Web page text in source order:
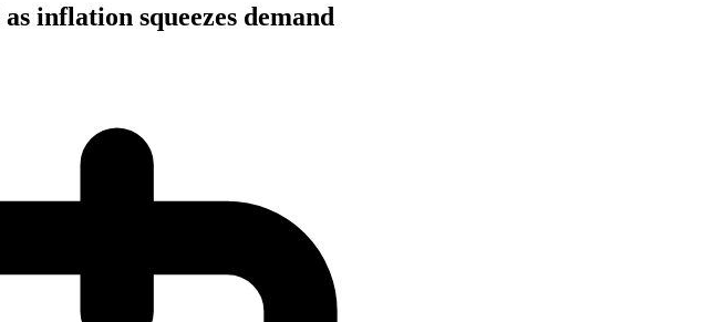
inflation squeezes demand